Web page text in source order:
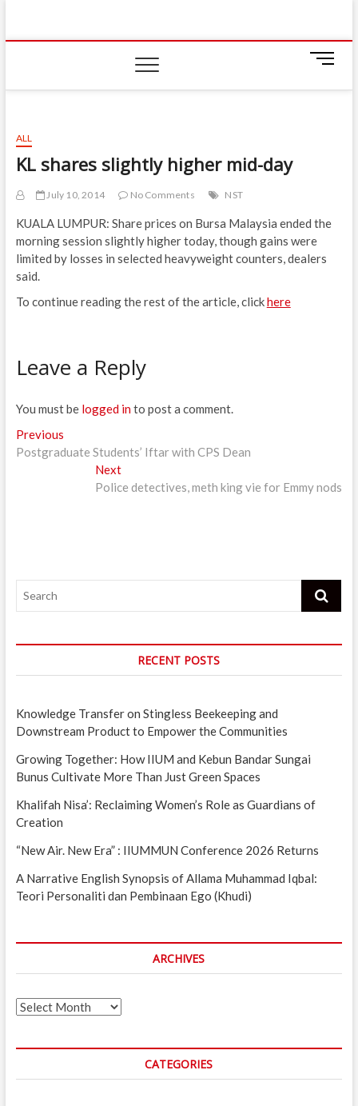
content
IIUM Today
ON CAMPUS
M
n
n
ALL
KL shares slightly higher mid-day
July 10, 2014 No Comments NST
KUALA LUMPUR: Share prices on Bursa Malaysia ended the
morning session slightly higher today, though gains were
limited by losses in selected heavyweight counters, dealers
said.
To continue reading the rest of the article, clickhere
Leave a Reply
You must be logged into post a comment.
Post
navigation
PreviousPrevious
post:
Postgraduate Students’ Iftar with CPS Dean
NextNext
post:
Police detectives, meth king vie for Emmy nods
Search
RECENT POSTS
Knowledge Transfer on Stingless Beekeeping and
Downstream Product to Empower the Communities
Growing Together: How IIUM and Kebun Bandar Sungai
Bunus Cultivate More Than Just Green Spaces
Khalifah Nisa’: Reclaiming Women’s Role as Guardians of
Creation
“New Air. New Era” : IIUMMUN Conference 2026 Returns
A Narrative English Synopsis of Allama Muhammad Iqbal:
Teori Personaliti dan Pembinaan Ego (Khudi)
ARCHIVES
Archives
CATEGORIES